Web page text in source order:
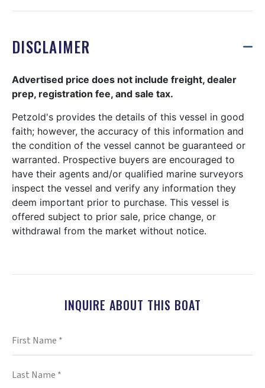
DISCLAIMER
Advertised price does not include freight, dealer
prep, registration fee, and sale tax.
Petzold's provides the details of this vessel in good
faith; however, the accuracy of this information and
the condition of the vessel cannot be guaranteed or
warranted. Prospective buyers are encouraged to
have their agents and/or qualified marine surveyors
inspect the vessel and verify any information they
deem important prior to purchase. This vessel is
offered subject to prior sale, price change, or
withdrawal from the market without notice.
INQUIRE ABOUT THIS BOAT